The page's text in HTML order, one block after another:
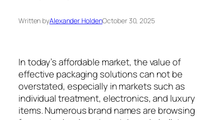
Written byAlexander HoldenOctober 30, 2025
In today’s affordable market, the value of
effective packaging solutions can not be
overstated, especially in markets such as
individual treatment, electronics, and luxury
items. Numerous brand names are browsing